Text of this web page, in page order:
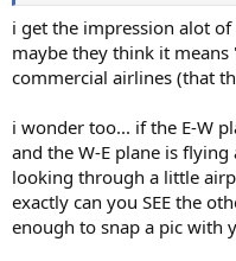
i get the impression alot
maybe they think it means
commercial airlines (that
i wonder too... if the E-W
and the W-E plane is
looking through a little
exactly can you SEE the
enough to snap a pic with